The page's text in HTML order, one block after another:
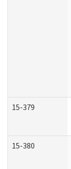
15-379
15-380